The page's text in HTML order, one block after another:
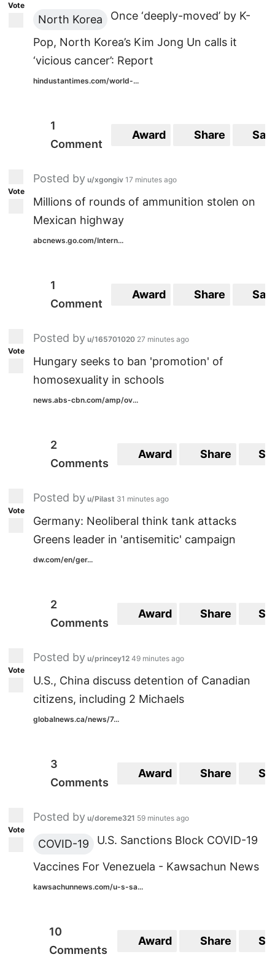
Vote
North Korea Once ‘deeply-moved’ by K-
Pop, North Korea’s Kim Jong Un calls it
‘vicious cancer’: Report
hindustantimes.com/world-...
1
Comment
Award Share
Vote
Posted by u/xgongiv 17 minutes ago
Millions of rounds of ammunition stolen on
Mexican highway
abcnews.go.com/Intern...
1
Comment
Award Share
Vote
Posted by u/165701020 27 minutes ago
Hungary seeks to ban 'promotion' of
homosexuality in schools
news.abs-cbn.com/amp/ov...
2
Comments
Award Share
Vote
Posted by u/Pilast 31 minutes ago
Germany: Neoliberal think tank attacks
Greens leader in 'antisemitic' campaign
dw.com/en/ger...
2
Comments
Award Share
Vote
Posted by u/princey12 49 minutes ago
U.S., China discuss detention of Canadian
citizens, including 2 Michaels
globalnews.ca/news/7...
3
Comments
Award Share
Vote
Posted by u/doreme321 59 minutes ago
COVID-19 U.S. Sanctions Block COVID-19
Vaccines For Venezuela - Kawsachun News
kawsachunnews.com/u-s-sa...
10
Comments
Award Share